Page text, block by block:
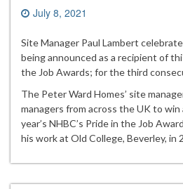
July 8, 2021
Site Manager Paul Lambert
being announced as a recipient of
the Job Awards; for the third
The Peter Ward Homes’ site
managers from across the UK to
year’s NHBC’s Pride in the Job
his work at Old College, Beverley, in